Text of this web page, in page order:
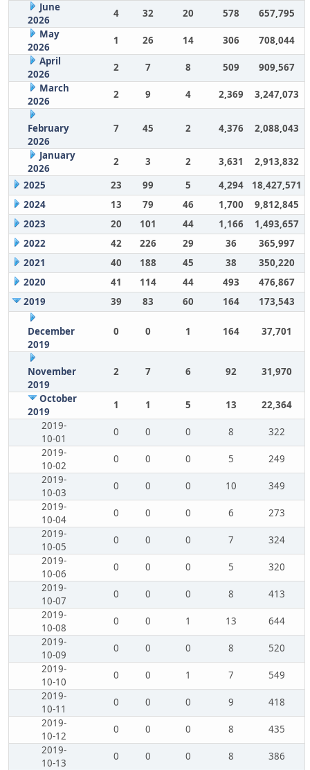
June
2026
4 32 20 578
657,795
May
2026
1 26 14 306
708,044
April
2026
2 7 8 509
909,567
March
2026
2 9 4 2,369 3,247,073
February
2026
7 45 2 4,376 2,088,043
January
2026
2 3 2 3,631
2,913,832
2025
23 99 5 4,294
18,427,571
2024
13 79 46 1,700
9,812,845
2023
20 101 44 1,166
1,493,657
2022
42 226 29 36
365,997
2021
40 188 45 38
350,220
2020
41 114 44 493
476,867
2019
39 83 60 164 173,543
December
2019
0 0 1 164 37,701
November
2019
2 7 6 92 31,970
October
2019
1 1 5 13
22,364
2019-
10-01
0 0 0 8
322
2019-
10-02
0 0 0 5
249
2019-
10-03
0 0 0 10
349
2019-
10-04
0 0 0 6
273
2019-
10-05
0 0 0 7
324
2019-
10-06
0 0 0 5
320
2019-
10-07
0 0 0 8
413
2019-
10-08
0 0 1 13
644
2019-
10-09
0 0 0 8
520
2019-
10-10
0 0 1 7
549
2019-
10-11
0 0 0 9
418
2019-
10-12
0 0 0 8
435
2019-
10-13
0 0 0 8
386